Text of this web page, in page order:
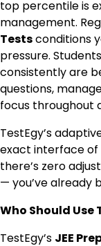
top percentile is
management.
Testsconditions
pressure.
consistently are
questions,
focus throughout
TestEgy’s
exact interface of
there’s zero
— you’ve already
Who Should Use
TestEgy’s JEE